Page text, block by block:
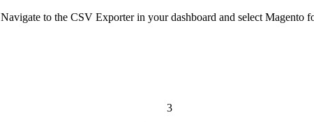
Navigate to the CSV Exporter in your dashboard and select Magento
3